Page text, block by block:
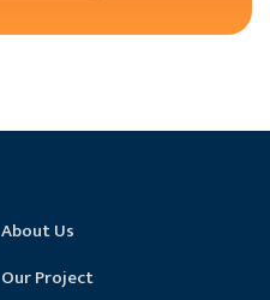
About Us
Our Project